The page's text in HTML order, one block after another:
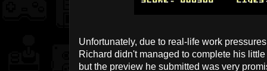
Unfortunately, due to real-life work
Richard didn't managed to complete his
but the preview he submitted was very